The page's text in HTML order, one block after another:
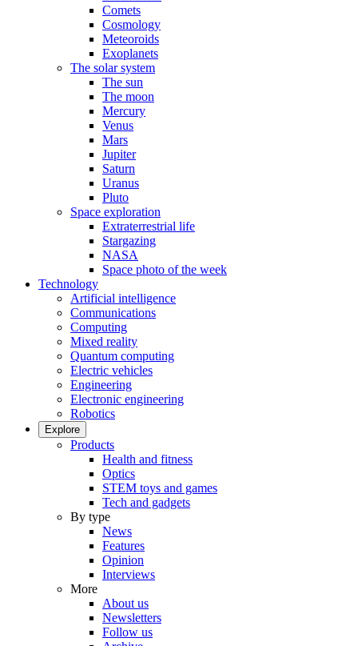
Comets
Cosmology
Meteoroids
Exoplanets
The solar system
The sun
The moon
Mercury
Venus
Mars
Jupiter
Saturn
Uranus
Pluto
Space exploration
Extraterrestrial life
Stargazing
NASA
Space photo of the week
Technology
Artificial intelligence
Communications
Computing
Mixed reality
Quantum computing
Electric vehicles
Engineering
Electronic engineering
Robotics
Explore
Products
Health and fitness
Optics
STEM toys and games
Tech and gadgets
By type
News
Features
Opinion
Interviews
More
About us
Newsletters
Follow us